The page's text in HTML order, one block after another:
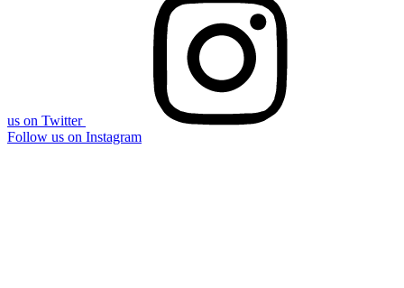
us on Twitter
Follow us on Instagram